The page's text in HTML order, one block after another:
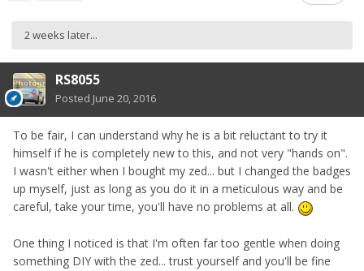
2 weeks later...
RS8055
Posted June 20, 2016
To be fair, I can understand why he is a bit reluctant to try it
himself if he is completely new to this, and not very "hands on".
I wasn't either when I bought my zed... but I changed the badges
up myself, just as long as you do it in a meticulous way and be
careful, take your time, you'll have no problems at all.
One thing I noticed is that I'm often far too gentle when doing
something DIY with the zed... trust yourself and you'll be fine